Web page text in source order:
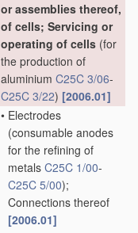
or assemblies thereof,
of cells; Servicing or
operating of cells (for
the production of
aluminium C25C 3/06-
C25C 3/22) [2006.01]
• Electrodes
(consumable anodes
for the refining of
metals C25C 1/00-
C25C 5/00);
Connections thereof
[2006.01]